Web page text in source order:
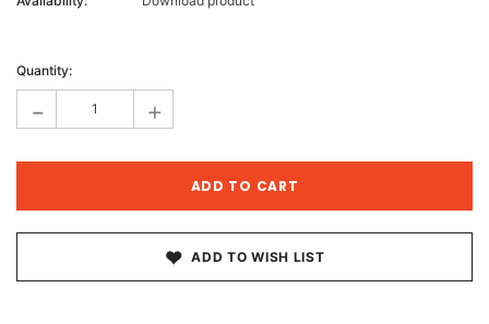
Stock:
Quantity:
- +
ADD TO WISH LIST